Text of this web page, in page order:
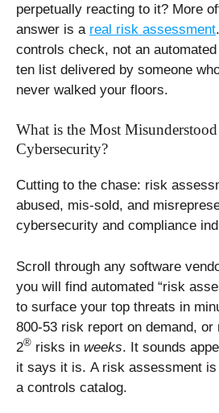
perpetually reacting to it? More
answer is a real risk assessment
controls check, not an
ten list delivered by someone
never walked your floors.
What is the Most
Cybersecurity?
Cutting to the chase: risk
abused, mis-sold, and
cybersecurity and compliance
Scroll through any software
you will find automated “risk
to surface your top threats in
800-53 risk report on demand, or
2® risks in weeks. It sounds
it says it is. A risk assessment
a controls catalog.